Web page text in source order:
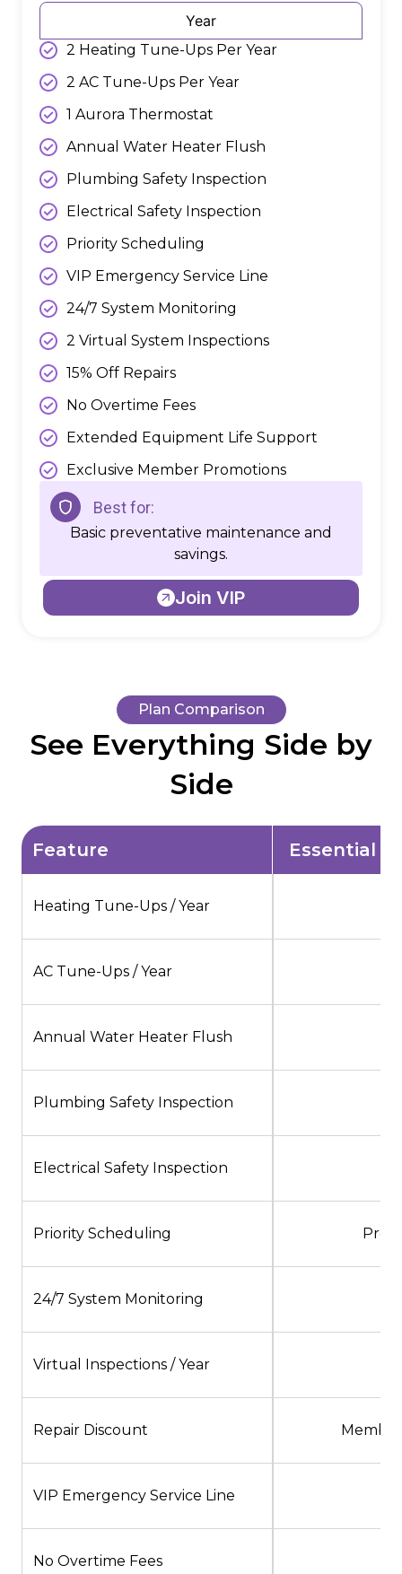
Year
2 Heating Tune-Ups Per Year
2 AC Tune-Ups Per Year
1 Aurora Thermostat
Annual Water Heater Flush
Plumbing Safety Inspection
Electrical Safety Inspection
Priority Scheduling
VIP Emergency Service Line
24/7 System Monitoring
2 Virtual System Inspections
15% Off Repairs
No Overtime Fees
Extended Equipment Life Support
Exclusive Member Promotions
Best for:
Basic preventative maintenance and
savings.
Join VIP
Plan Comparison
See Everything Side by
Side
Feature
Heating Tune-Ups / Year
AC Tune-Ups / Year
Annual Water Heater Flush
Plumbing Safety Inspection
Electrical Safety Inspection
Priority Scheduling
24/7 System Monitoring
Virtual Inspections / Year
Repair Discount
VIP Emergency Service Line
No Overtime Fees
Essential